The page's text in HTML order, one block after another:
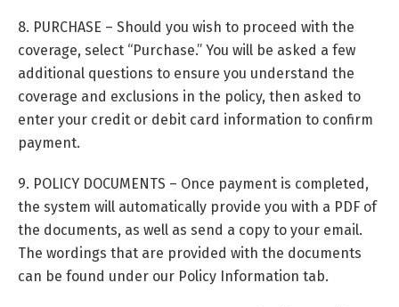
8. PURCHASE – Should you wish to proceed with the
coverage, select “Purchase.” You will be asked a few
additional questions to ensure you understand the
coverage and exclusions in the policy, then asked to
enter your credit or debit card information to confirm
payment.
9. POLICY DOCUMENTS – Once payment is completed,
the system will automatically provide you with a PDF of
the documents, as well as send a copy to your email.
The wordings that are provided with the documents
can be found under our Policy Information tab.